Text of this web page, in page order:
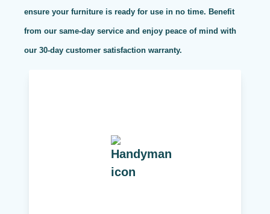
ensure your furniture is ready for use in no time. Benefit
from our same-day service and enjoy peace of mind with
our 30-day customer satisfaction warranty.